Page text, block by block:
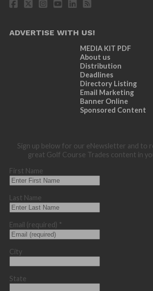
ADVERTISE WITH US!
MEDIA KIT PDF
About us
Distribution
Deadlines
Directory Listing
Email Marketing
Banner Online
Sponsored Content
Sign up below for our eNewsletter and to
great Golf Course Trades content in
First Name
Last Name
Email (required) *
City
State